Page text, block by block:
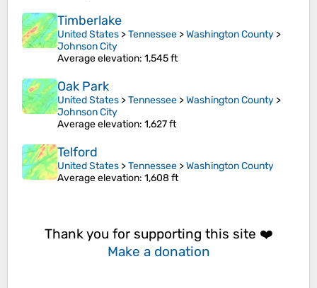
Timberlake
United States >Tennessee >Washington County >
Johnson City
Average elevation: 1,545 ft
Oak Park
United States >Tennessee >Washington County >
Johnson City
Average elevation: 1,627 ft
Telford
United States >Tennessee >Washington County
Average elevation: 1,608 ft
Thank you for supporting this site ❤️
Make a donation